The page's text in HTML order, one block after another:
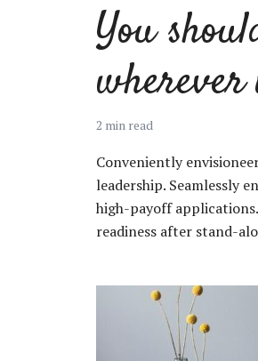
You
2 min read
Conveniently
leadership. Seamlessly
high-payoff
readiness after stand-
Dark Teal Dark Vegan
Dark Orange Dark Gold
Monochromatic
Pistachio Espresso
Deep Ocean Baby Blue
Roboto Light